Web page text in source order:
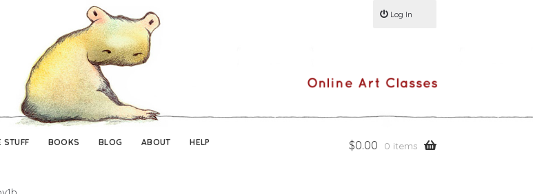
STUFF BOOKS BLOG ABOUT HELP $0.00 0 items
Log In